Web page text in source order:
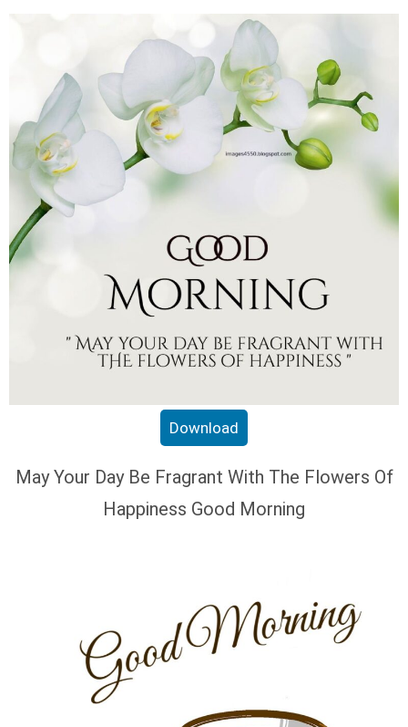
Download
May Your Day Be Fragrant With The Flowers Of
Happiness Good Morning